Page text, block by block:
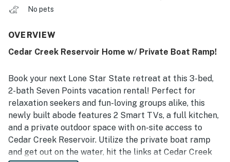
No pets
OVERVIEW
Cedar Creek Reservoir Home w/ Private Boat Ramp!
Book your next Lone Star State retreat at this 3-bed,
2-bath Seven Points vacation rental! Perfect for
relaxation seekers and fun-loving groups alike, this
newly built abode features 2 Smart TVs, a full kitchen,
and a private outdoor space with on-site access to
Cedar Creek Reservoir. Utilize the private boat ramp
and get out on the water, hit the links at Cedar Creek